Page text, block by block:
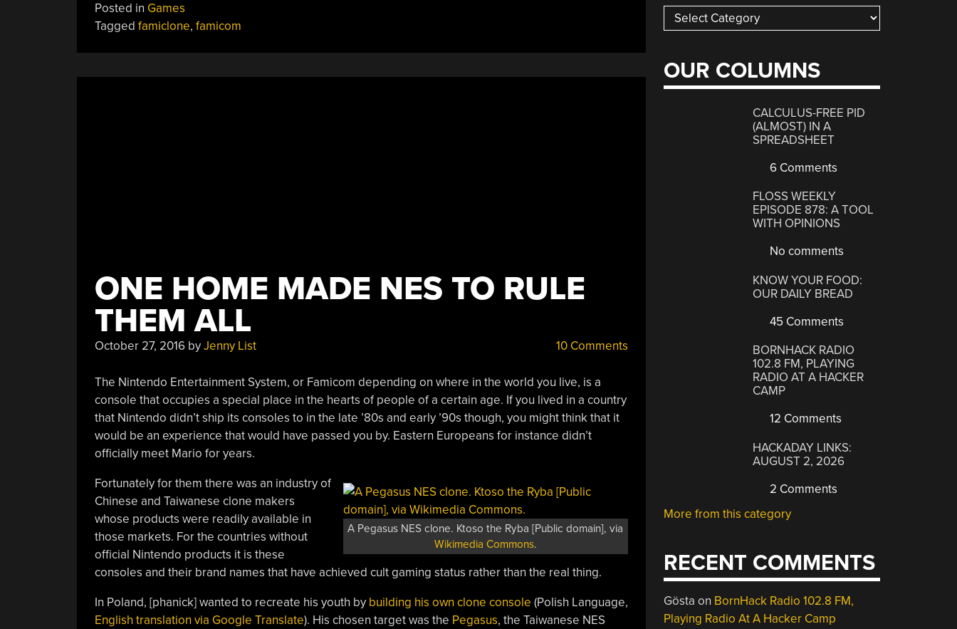
Posted in Games
Tagged famiclone, famicom
ONE HOME MADE NES TO RULE
THEM ALL
October 27, 2016byJenny List 10 Comments
The Nintendo Entertainment System, or Famicom depending on where in the world you live, is a
console that occupies a special place in the hearts of people of a certain age. If you lived in a country
that Nintendo didn’t ship its consoles to in the late ’80s and early ’90s though, you might think that it
would be an experience that would have passed you by. Eastern Europeans for instance didn’t
officially meet Mario for years.
A Pegasus NES clone. Ktoso the Ryba [Public domain], via
Wikimedia Commons.
Fortunately for them there was an industry of
Chinese and Taiwanese clone makers
whose products were readily available in
those markets. For the countries without
official Nintendo products it is these
consoles and their brand names that have achieved cult gaming status rather than the real thing.
In Poland, [phanick] wanted to recreate his youth by building his own clone console (Polish Language,
English translation via Google Translate). His chosen target was the Pegasus, the Taiwanese NES
Categories
OUR COLUMNS
CALCULUS-FREE PID
(ALMOST) IN A
SPREADSHEET
6 Comments
FLOSS WEEKLY
EPISODE 878: A TOOL
WITH OPINIONS
No comments
KNOW YOUR FOOD:
OUR DAILY BREAD
45 Comments
BORNHACK RADIO
102.8 FM, PLAYING
RADIO AT A HACKER
CAMP
12 Comments
HACKADAY LINKS:
AUGUST 2, 2026
2 Comments
More from this category
RECENT COMMENTS
Gösta on BornHack Radio 102.8 FM,
Playing Radio At A Hacker Camp